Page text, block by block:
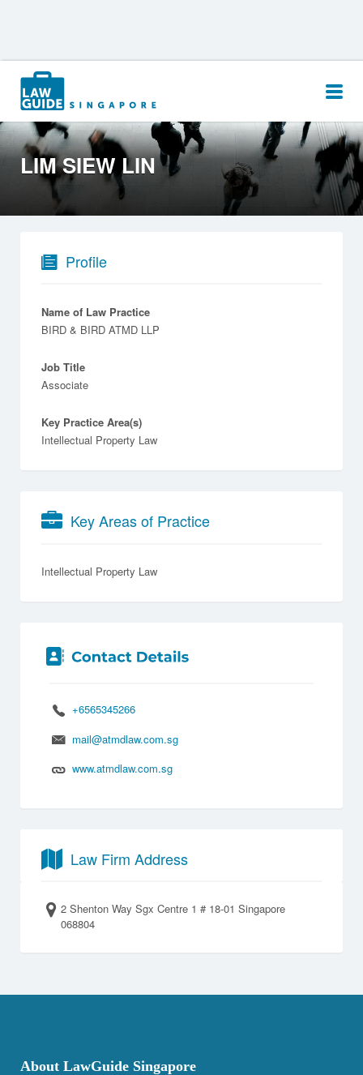
Search
for:
LIM SIEW LIN
Profile
Name of Law Practice
BIRD & BIRD ATMD LLP
Job Title
Associate
Key Practice Area(s)
Intellectual Property Law
Key Areas of Practice
Intellectual Property Law
+6565345266
mail@atmdlaw.com.sg
www.atmdlaw.com.sg
Law Firm Address
2 Shenton Way Sgx Centre 1 # 18-01 Singapore
068804
About LawGuide Singapore